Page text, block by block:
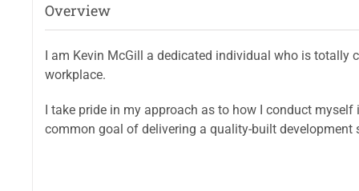
Overview
I am Kevin McGill a dedicated individual who is
workplace.
I take pride in my approach as to how I conduct
common goal of delivering a quality-built development